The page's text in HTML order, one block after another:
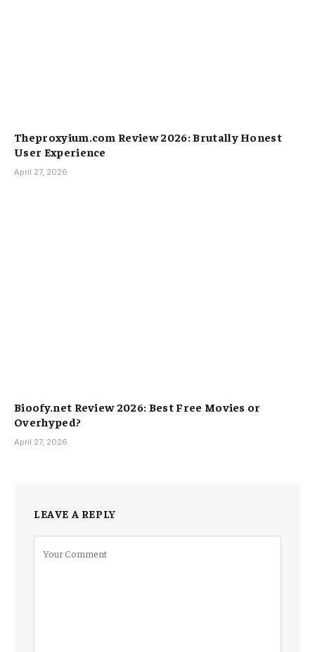
Theproxyium.com Review 2026: Brutally Honest
User Experience
April 27, 2026
Bioofy.net Review 2026: Best Free Movies or
Overhyped?
April 27, 2026
LEAVE A REPLY